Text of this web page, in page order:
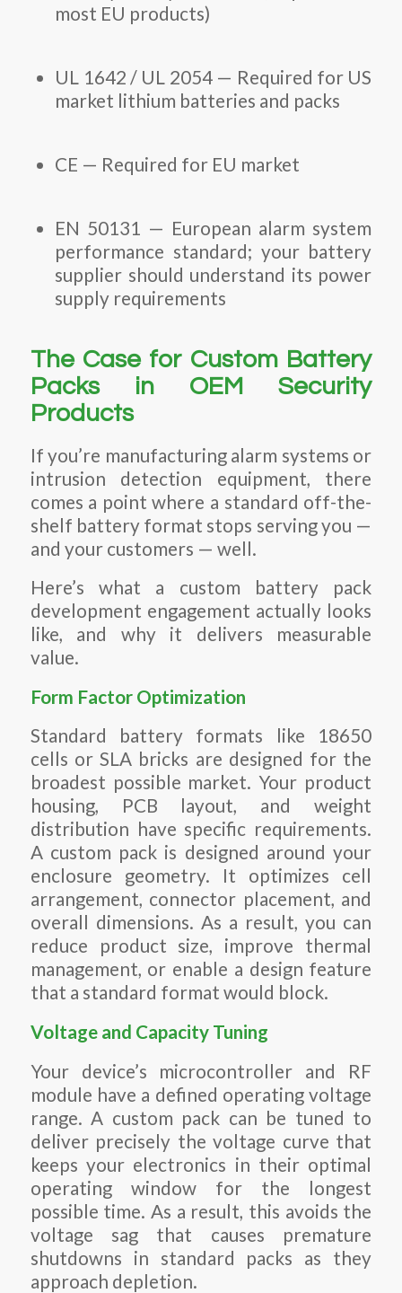
most EU products)
UL 1642 / UL 2054 — Required for US
market lithium batteries and packs
CE — Required for EU market
EN 50131 — European alarm system
performance standard; your battery
supplier should understand its power
supply requirements
The Case for Custom Battery
Packs in OEM Security
Products
If you’re manufacturing alarm systems or
intrusion detection equipment, there
comes a point where a standard off-the-
shelf battery format stops serving you —
and your customers — well.
Here’s what a custom battery pack
development engagement actually looks
like, and why it delivers measurable
value.
Form Factor Optimization
Standard battery formats like 18650
cells or SLA bricks are designed for the
broadest possible market. Your product
housing, PCB layout, and weight
distribution have specific requirements.
A custom pack is designed around your
enclosure geometry. It optimizes cell
arrangement, connector placement, and
overall dimensions. As a result, you can
reduce product size, improve thermal
management, or enable a design feature
that a standard format would block.
Voltage and Capacity Tuning
Your device’s microcontroller and RF
module have a defined operating voltage
range. A custom pack can be tuned to
deliver precisely the voltage curve that
keeps your electronics in their optimal
operating window for the longest
possible time. As a result, this avoids the
voltage sag that causes premature
shutdowns in standard packs as they
approach depletion.